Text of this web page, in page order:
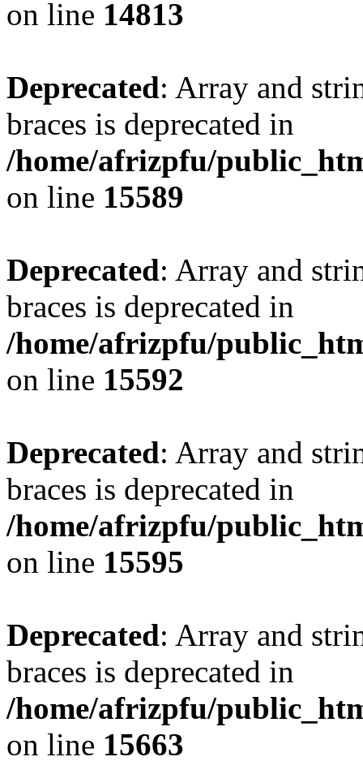
on line 14813
Deprecated: Array and
braces is deprecated in
/home/afrizpfu/
on line 15589
Deprecated: Array and
braces is deprecated in
/home/afrizpfu/
on line 15592
Deprecated: Array and
braces is deprecated in
/home/afrizpfu/
on line 15595
Deprecated: Array and
braces is deprecated in
/home/afrizpfu/
on line 15663